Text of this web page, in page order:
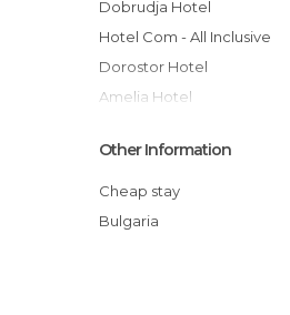
Dobrudja Hotel
Hotel Com - All Inclusive
Dorostor Hotel
Amelia Hotel
Althea Hotel
Hotel Laguna Beach
Vita Park Hotel - Aqua
Other Information
Cheap stay
Bulgaria